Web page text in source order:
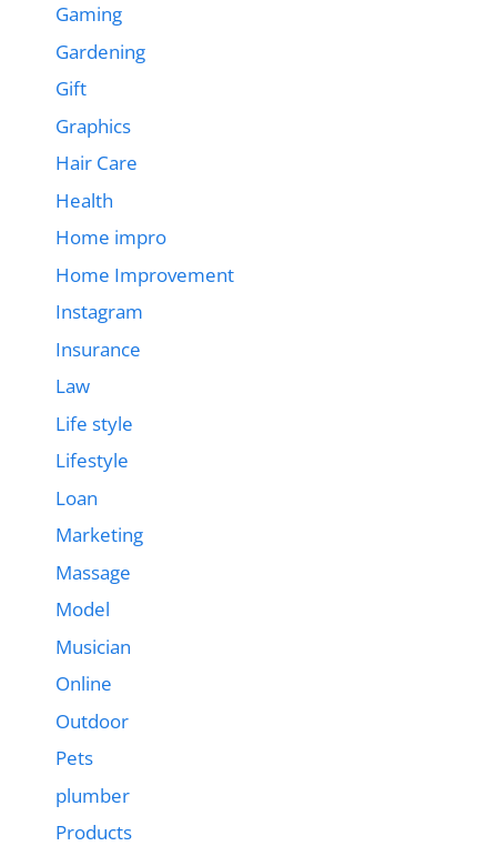
Gaming
Gardening
Gift
Graphics
Hair Care
Health
Home impro
Home Improvement
Instagram
Insurance
Law
Life style
Lifestyle
Loan
Marketing
Massage
Model
Musician
Online
Outdoor
Pets
plumber
Products